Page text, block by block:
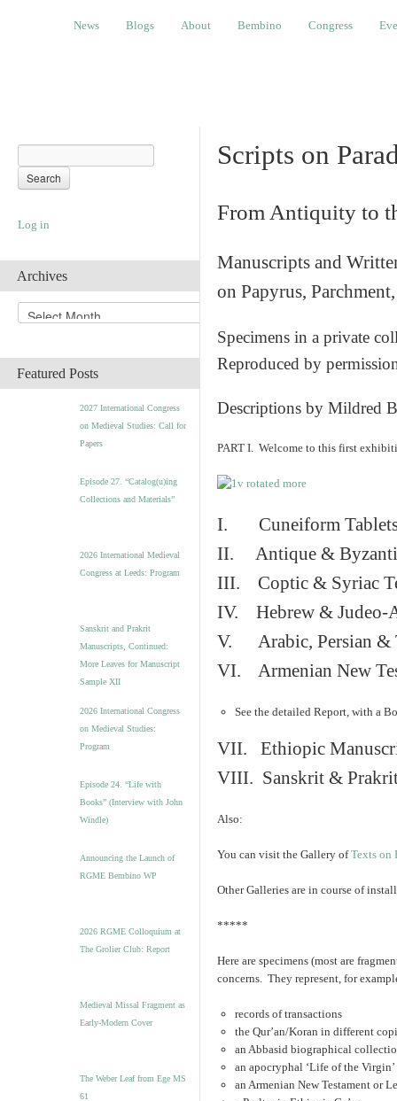
Blogs About Bembino Congress Events
News Blogs About Bembino Congress
Log in
Archives
r
iFeatured Posts
2027 International Congress
on Medieval Studies: Call for
Papers
Episode 27. “Catalog(u)ing
Collections and Materials”
2026 International Medieval
Congress at Leeds: Program
Sanskrit and Prakrit
Manuscripts, Continued:
More Leaves for Manuscript
Sample XII
2026 International Congress
on Medieval Studies:
Program
Episode 24. “Life with
Books” (Interview with John
Windle)
Announcing the Launch of
RGME Bembino WP
2026 RGME Colloquium at
The Grolier Club: Report
Medieval Missal Fragment as
Early-Modern Cover
The Weber Leaf from Ege MS
61
Scripts on
From Antiquity to
Manuscripts and
on Papyrus,
Specimens in a private
Reproduced by
Descriptions by Mildred
PART I. Welcome to this first
I. Cuneiform
II. Antique &
III. Coptic & Syriac
IV. Hebrew & Judeo-
V. Arabic, Persian &
VI. Armenian New
See the detailed Report, with a
VII. Ethiopic
VIII. Sanskrit & Prakrit
Also:
You can visit the Gallery ofTexts on
Other Galleries are in course of
*****
Here are specimens (most are
concerns. They represent, for
records of transactions
the Qur’an/Koran in different
an Abbasid biographical
an apocryphal ‘Life of the
an Armenian New Testament or